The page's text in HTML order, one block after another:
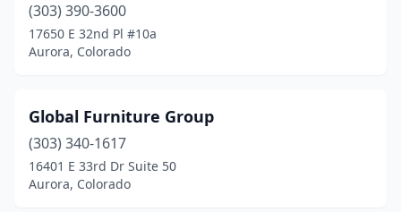
(303) 390-3600
17650 E 32nd Pl #10a
Aurora, Colorado
Global Furniture Group
(303) 340-1617
16401 E 33rd Dr Suite 50
Aurora, Colorado